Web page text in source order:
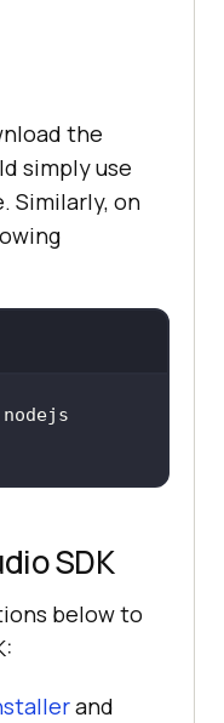
the
simply use
Similarly, on
SDK
below to
and